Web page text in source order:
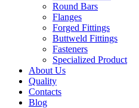
Round Bars
Flanges
Forged Fittings
Buttweld Fittings
Fasteners
Specialized Product
About Us
Quality
Contacts
Blog